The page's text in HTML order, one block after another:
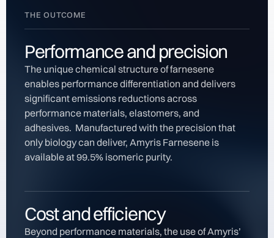
THE OUTCOME
Performance and precision
The unique chemical structure of farnesene
enables performance differentiation and delivers
significant emissions reductions across
performance materials, elastomers, and
adhesives. Manufactured with the precision that
only biology can deliver, Amyris Farnesene is
available at 99.5% isomeric purity.
Cost and efficiency
Beyond performance materials, the use of Amyris’